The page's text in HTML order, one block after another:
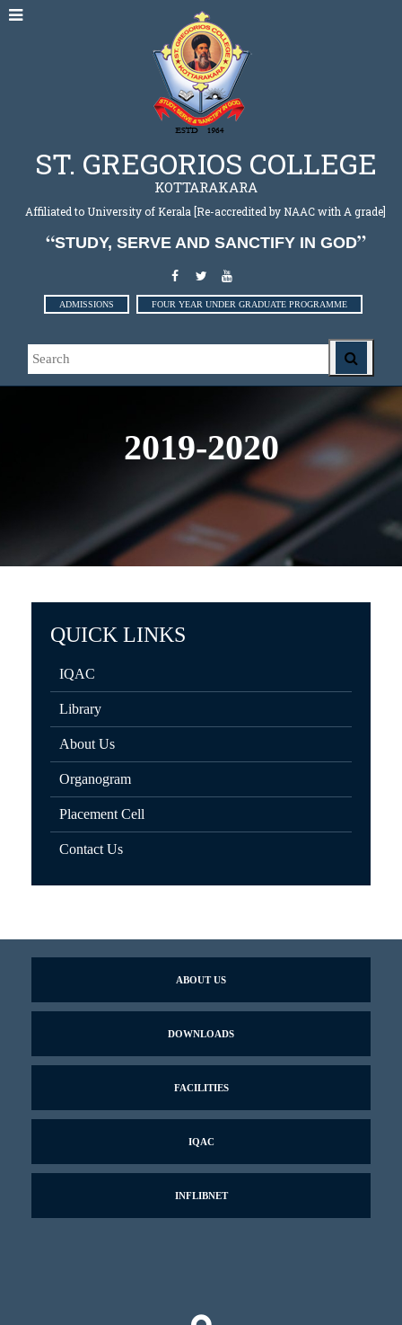
ST. GREGORIOS COLLEGE
KOTTARAKARA
Affiliated to University of Kerala [Re-accredited by NAAC with A grade]
STUDY, SERVE AND SANCTIFY IN GOD
ADMISSIONS FOUR YEAR UNDER GRADUATE PROGRAMME
2019-2020
QUICK LINKS
IQAC
Library
About Us
Organogram
Placement Cell
Contact Us
ABOUT US
DOWNLOADS
FACILITIES
IQAC
INFLIBNET